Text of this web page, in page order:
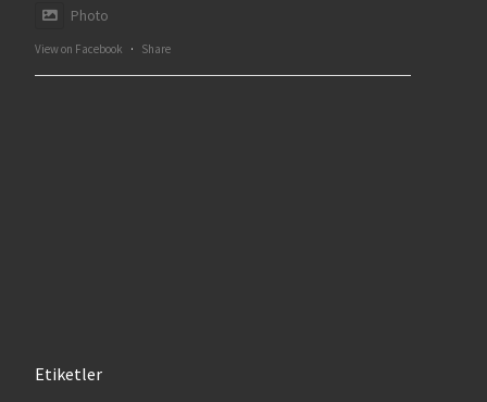
Photo
View on Facebook · Share
Etiketler